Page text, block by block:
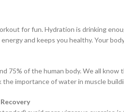
for fun. Hydration is drinking
and keeps you healthy. Your
75% of the human body. We all
importance of water in muscle